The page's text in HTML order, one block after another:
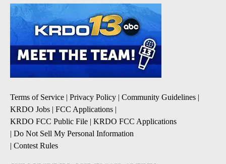
Terms of Service | Privacy Policy | Community Guidelines |
KRDO Jobs | FCC Applications |
KRDO FCC Public File | KRDO FCC Applications
| Do Not Sell My Personal Information
| Contest Rules